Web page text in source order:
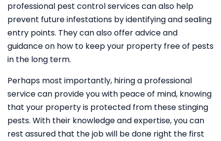
professional pest control services can also help
prevent future infestations by identifying and sealing
entry points. They can also offer advice and
guidance on how to keep your property free of pests
in the long term.
Perhaps most importantly, hiring a professional
service can provide you with peace of mind, knowing
that your property is protected from these stinging
pests. With their knowledge and expertise, you can
rest assured that the job will be done right the first